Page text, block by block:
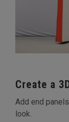
Create a
Add end
look.